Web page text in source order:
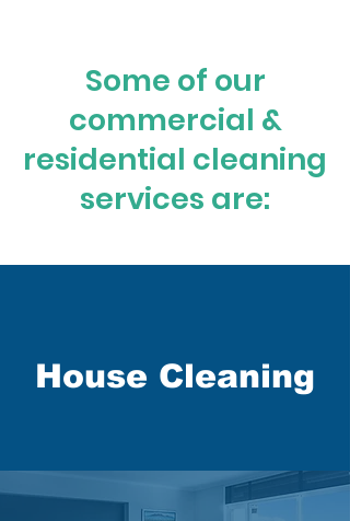
Some of our
commercial &
residential cleaning
services are:
House Cleaning